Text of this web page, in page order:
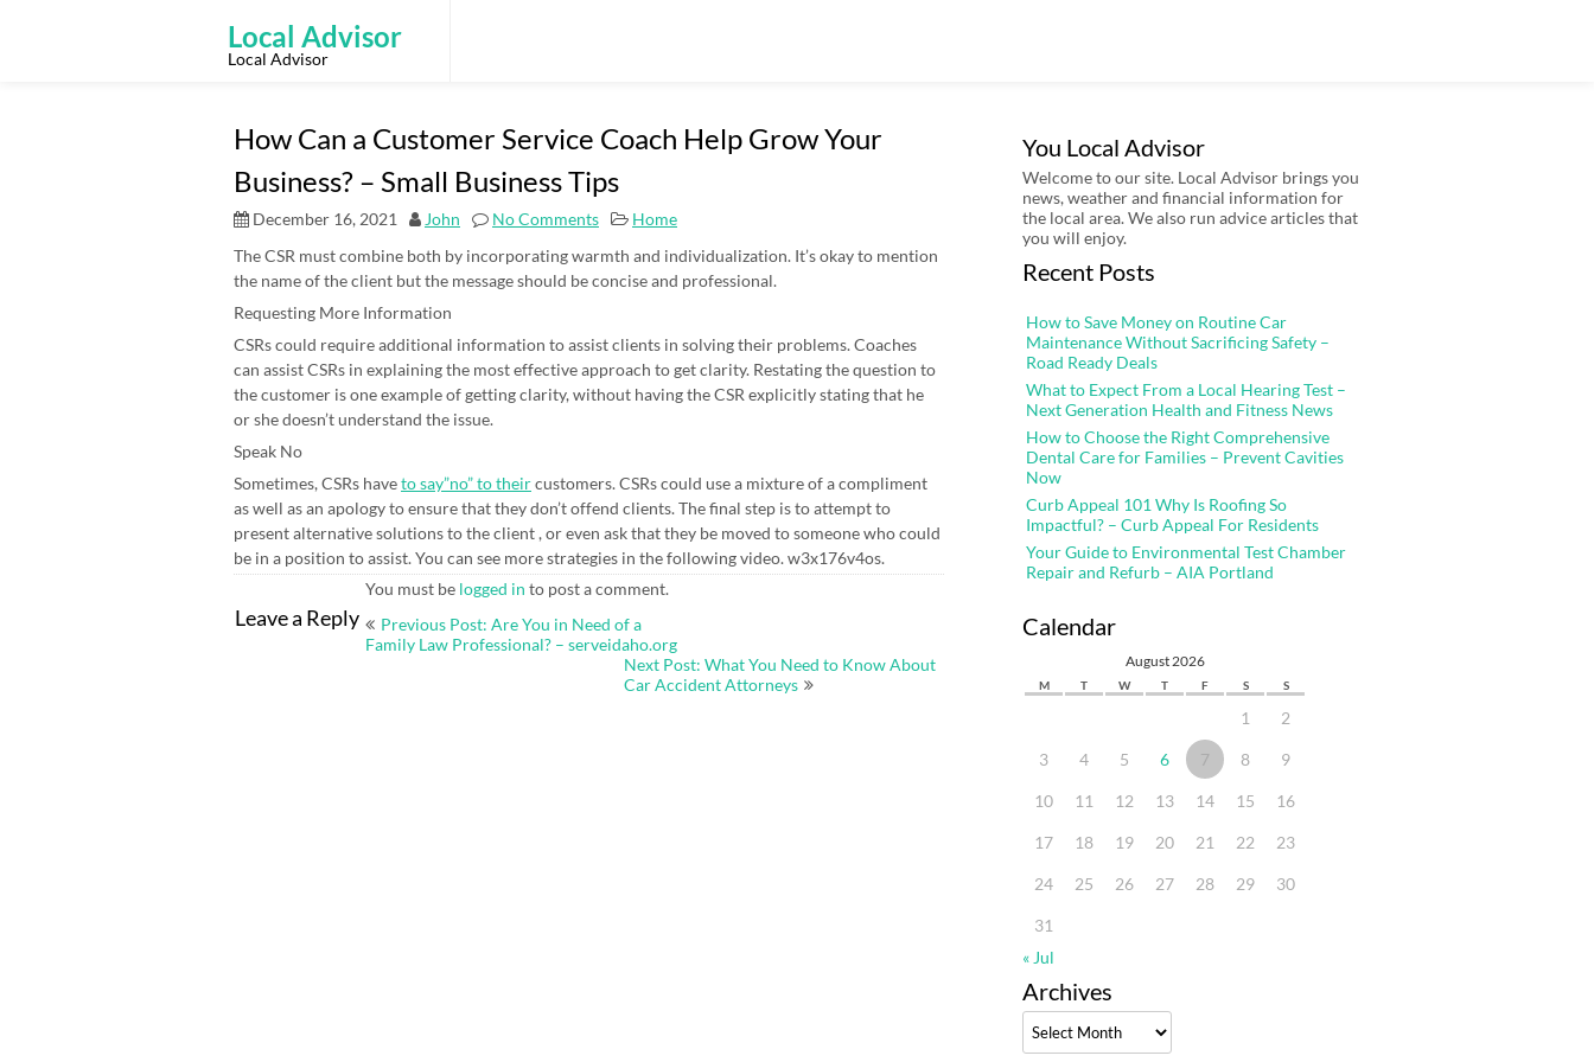
Local Advisor
Local Advisor
How Can a Customer Service Coach Help Grow Your
Business? – Small Business Tips
December 16, 2021 John No Comments
Home
The CSR must combine both by incorporating warmth and individualization. It’s okay to mention
the name of the client but the message should be concise and professional.
Requesting More Information
CSRs could require additional information to assist clients in solving their problems. Coaches
can assist CSRs in explaining the most effective approach to get clarity. Restating the question to
the customer is one example of getting clarity, without having the CSR explicitly stating that he
or she doesn’t understand the issue.
Speak No
Sometimes, CSRs haveto say”no” to theircustomers. CSRs could use a mixture of a compliment
as well as an apology to ensure that they don’t offend clients. The final step is to attempt to
present alternative solutions to the client , or even ask that they be moved to someone who could
be in a position to assist. You can see more strategies in the following video. w3x176v4os.
Leave a Reply
You must be logged in to post a comment.
Post
Previous Post: Are You in Need of a
Family Law Professional? – serveidaho.org
Next Post: What You Need to Know About
Car Accident Attorneys
You Local Advisor
Welcome to our site. Local Advisor brings you
news, weather and financial information for
the local area. We also run advice articles that
you will enjoy.
Recent Posts
How to Save Money on Routine Car
Maintenance Without Sacrificing Safety –
Road Ready Deals
What to Expect From a Local Hearing Test –
Next Generation Health and Fitness News
How to Choose the Right Comprehensive
Dental Care for Families – Prevent Cavities
Now
Curb Appeal 101 Why Is Roofing So
Impactful? – Curb Appeal For Residents
Your Guide to Environmental Test Chamber
Repair and Refurb – AIA Portland
Calendar
August 2026
M T W T F S S
1 2
3 4 5 6 7 8 9
10 11 12 13 14 15 16
17 18 19 20 21 22 23
24 25 26 27 28 29 30
31
« Jul
Archives
Archives